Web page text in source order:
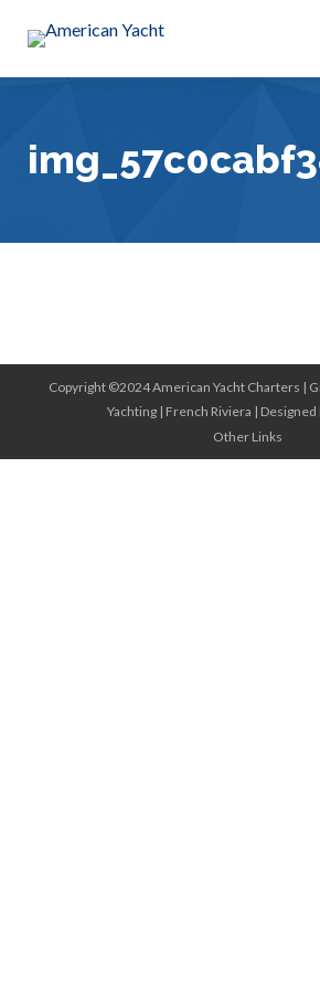
Copyright ©2024 American Yacht Charters |
Yachting| French Riviera | Designed
Other Links